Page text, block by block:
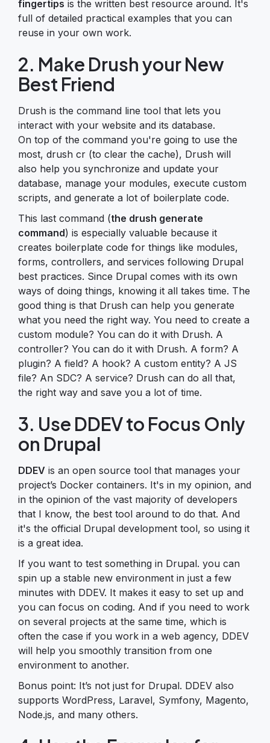
fingertips is the written best resource around. It's
full of detailed practical examples that you can
reuse in your own work.
2. Make Drush your New
Best Friend
Drush is the command line tool that lets you
interact with your website and its database.
On top of the command you're going to use the
most, drush cr (to clear the cache), Drush will
also help you synchronize and update your
database, manage your modules, execute custom
scripts, and generate a lot of boilerplate code.
This last command (the drush generate
command) is especially valuable because it
creates boilerplate code for things like modules,
forms, controllers, and services following Drupal
best practices. Since Drupal comes with its own
ways of doing things, knowing it all takes time. The
good thing is that Drush can help you generate
what you need the right way. You need to create a
custom module? You can do it with Drush. A
controller? You can do it with Drush. A form? A
plugin? A field? A hook? A custom entity? A JS
file? An SDC? A service? Drush can do all that,
the right way and save you a lot of time.
3. Use DDEV to Focus Only
on Drupal
DDEV is an open source tool that manages your
project’s Docker containers. It's in my opinion, and
in the opinion of the vast majority of developers
that I know, the best tool around to do that. And
it's the official Drupal development tool, so using it
is a great idea.
If you want to test something in Drupal. you can
spin up a stable new environment in just a few
minutes with DDEV. It makes it easy to set up and
you can focus on coding. And if you need to work
on several projects at the same time, which is
often the case if you work in a web agency, DDEV
will help you smoothly transition from one
environment to another.
Bonus point: It’s not just for Drupal. DDEV also
supports WordPress, Laravel, Symfony, Magento,
Node.js, and many others.